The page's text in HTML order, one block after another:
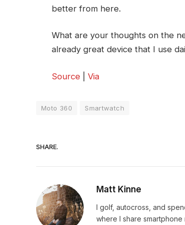
better from here.
What are your thoughts on the
already great device that I use
Source Via
Moto 360 Smartwatch
SHARE.
Matt Kinne
I golf, autocross, and
where I share